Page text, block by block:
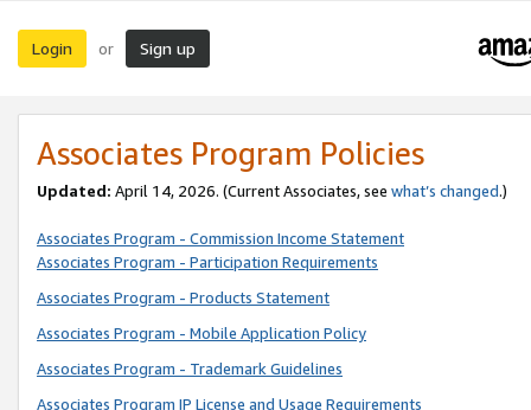
Login or Sign up
Associates Program Policies
Updated: April 14, 2026. (Current Associates, see what’s changed.)
Associates Program - Commission Income Statement
Associates Program - Participation Requirements
Associates Program - Products Statement
Associates Program - Mobile Application Policy
Associates Program - Trademark Guidelines
Associates Program IP License and Usage Requirements